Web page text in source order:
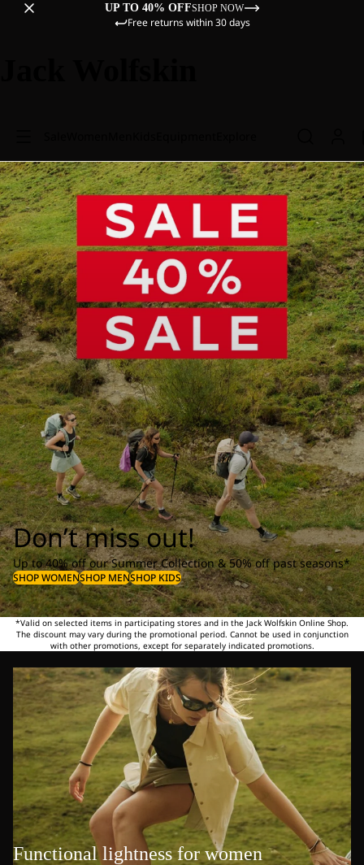
UP TO 40% OFFSHOP NOW
Free returns within 30 days
Don’t miss out!
Up to 40% off our Summer Collection & 50% off past seasons*
SHOP WOMENSHOP MENSHOP KIDS
*Valid on selected items in participating stores and in the Jack Wolfskin Online Shop.
The discount may vary during the promotional period. Cannot be used in conjunction
with other promotions, except for separately indicated promotions.
Functional lightness for women